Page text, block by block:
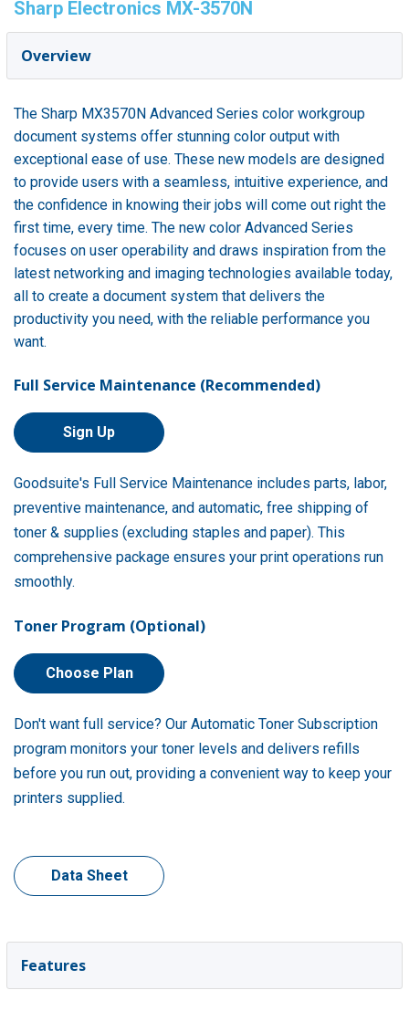
Sharp Electronics MX-3570N
Overview
The Sharp MX3570N Advanced Series color workgroup
document systems offer stunning color output with
exceptional ease of use. These new models are designed
to provide users with a seamless, intuitive experience, and
the confidence in knowing their jobs will come out right the
first time, every time. The new color Advanced Series
focuses on user operability and draws inspiration from the
latest networking and imaging technologies available today,
all to create a document system that delivers the
productivity you need, with the reliable performance you
want.
Full Service Maintenance (Recommended)
Sign Up
Goodsuite's Full Service Maintenance includes parts, labor,
preventive maintenance, and automatic, free shipping of
toner & supplies (excluding staples and paper). This
comprehensive package ensures your print operations run
smoothly.
Toner Program (Optional)
Choose Plan
Don't want full service? Our Automatic Toner Subscription
program monitors your toner levels and delivers refills
before you run out, providing a convenient way to keep your
printers supplied.
Data Sheet
Features